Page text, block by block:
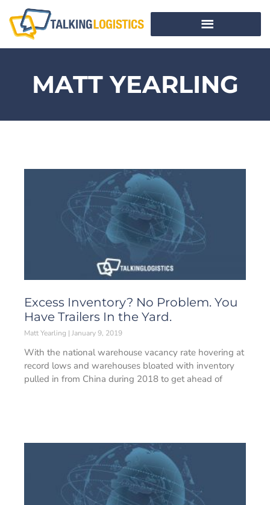
MATT YEARLING
Excess Inventory? No Problem. You
Have Trailers In the Yard.­­
Matt Yearling January 9, 2019
With the national warehouse vacancy rate hovering at
record lows and warehouses bloated with inventory
pulled in from China during 2018 to get ahead of